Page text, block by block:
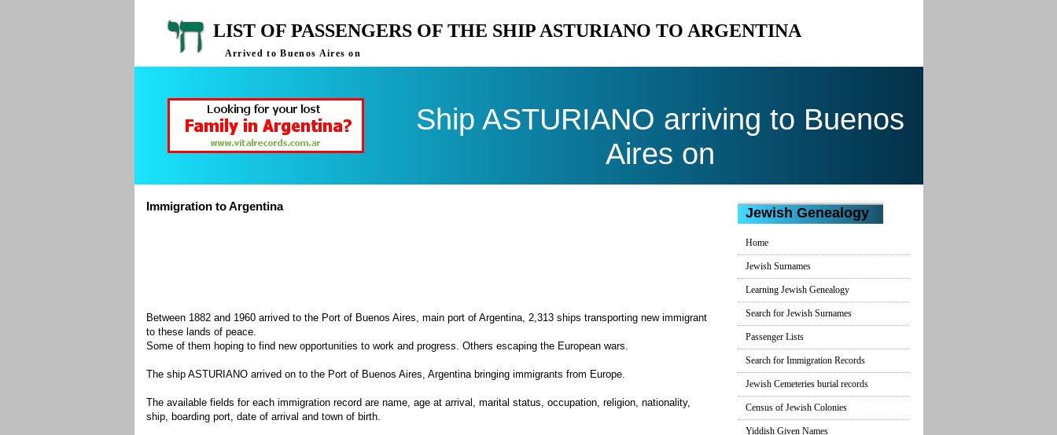
LIST OF PASSENGERS OF THE SHIP ASTURIANO TO ARGENTINA
Arrived to Buenos Aires on
Ship ASTURIANO arriving to Buenos
Aires on
Immigration to Argentina
Between 1882 and 1960 arrived to the Port of Buenos Aires, main port of Argentina, 2,313 ships transporting new immigrant
to these lands of peace.
Some of them hoping to find new opportunities to work and progress. Others escaping the European wars.
The ship ASTURIANO arrived on to the Port of Buenos Aires, Argentina bringing immigrants from Europe.
The available fields for each immigration record are name, age at arrival, marital status, occupation, religion, nationality,
ship, boarding port, date of arrival and town of birth.
Jewish Genealogy
Home
Jewish Surnames
Learning Jewish Genealogy
Search for Jewish Surnames
Passenger Lists
Search for Immigration Records
Jewish Cemeteries burial records
Census of Jewish Colonies
Yiddish Given Names